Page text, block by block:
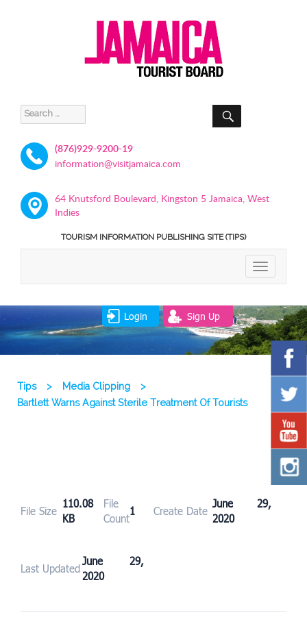
Search
for:
SEARCH
(876)929-9200-19
information@visitjamaica.com
64 Knutsford Boulevard, Kingston 5 Jamaica, West
Indies
TOURISM INFORMATION PUBLISHING SITE (TIPS)
TOGGLE
Login Sign Up
Tips > Media Clipping
>
Bartlett Warns Against Sterile Treatment Of Tourists
File Size
110.08
KB
File
Count
1 Create Date
June 29,
2020
Last Updated
June 29,
2020